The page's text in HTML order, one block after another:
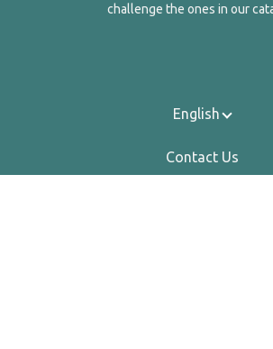
challenge the ones in our
English
Contact Us